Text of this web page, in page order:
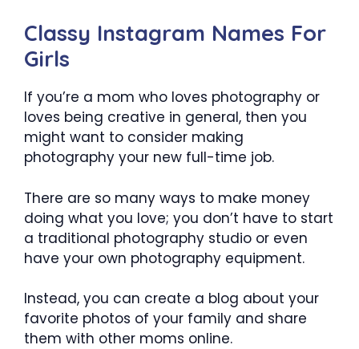
Classy Instagram Names For
Girls
If you’re a mom who loves photography or
loves being creative in general, then you
might want to consider making
photography your new full-time job.
There are so many ways to make money
doing what you love; you don’t have to start
a traditional photography studio or even
have your own photography equipment.
Instead, you can create a blog about your
favorite photos of your family and share
them with other moms online.